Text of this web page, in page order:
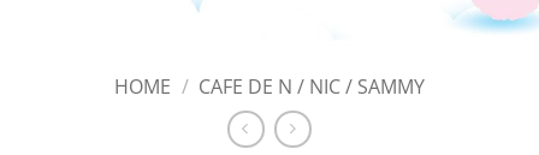
HOME / CAFE DE N / NIC / SAMMY